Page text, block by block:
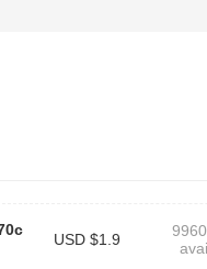
USD $1.9